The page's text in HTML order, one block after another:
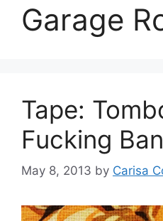
Garage
Tape:
Fucking
May 8, 2013 by Carisa